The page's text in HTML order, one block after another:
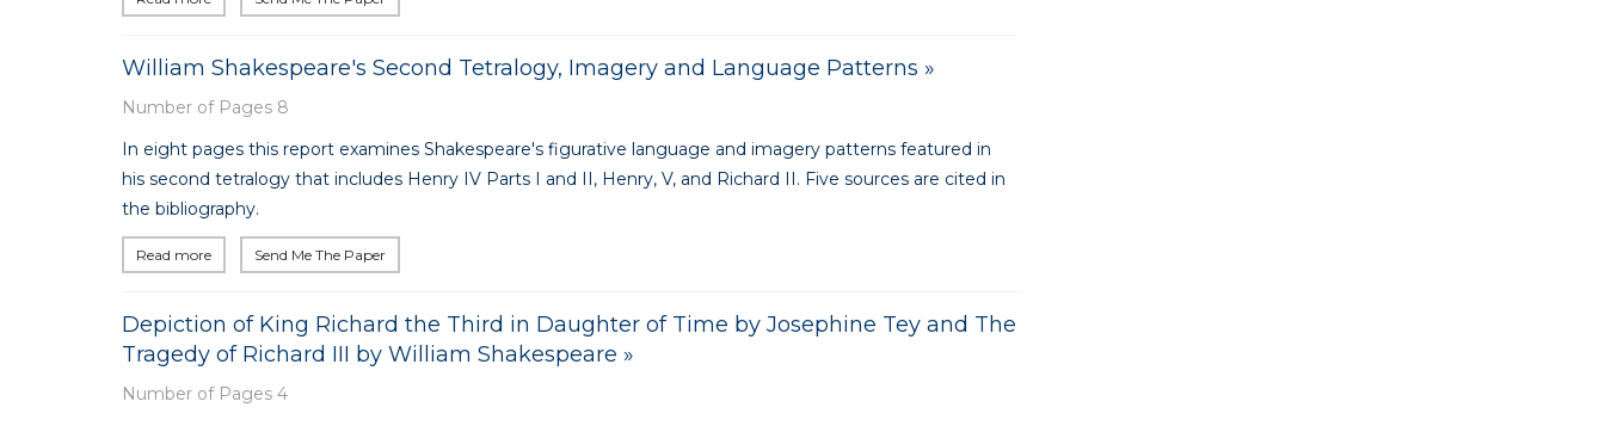
William Shakespeare's Second Tetralogy, Imagery and Language Patterns »
Number of Pages 8
In eight pages this report examines Shakespeare's figurative language and imagery patterns featured in
his second tetralogy that includes Henry IV Parts I and II, Henry, V, and Richard II. Five sources are cited in
the bibliography.
Read more Send Me The Paper
Depiction of King Richard the Third in Daughter of Time by Josephine Tey and The
Tragedy of Richard III by William Shakespeare »
Number of Pages 4